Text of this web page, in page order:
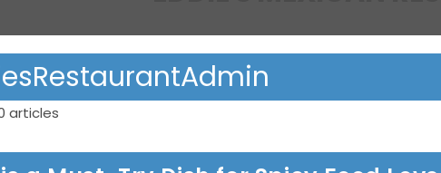
articles